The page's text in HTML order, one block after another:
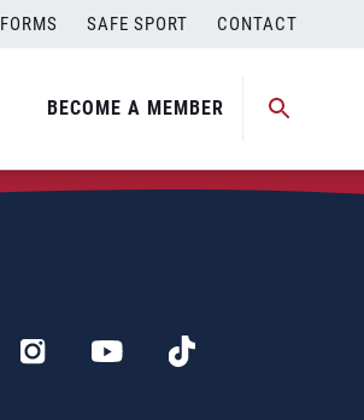
FORMS SAFE SPORT CONTACT
BECOME A MEMBER